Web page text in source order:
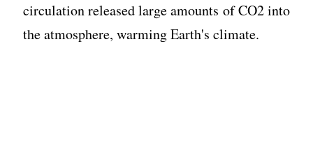
circulation released large amounts of CO2 into
the atmosphere, warming Earth's climate.